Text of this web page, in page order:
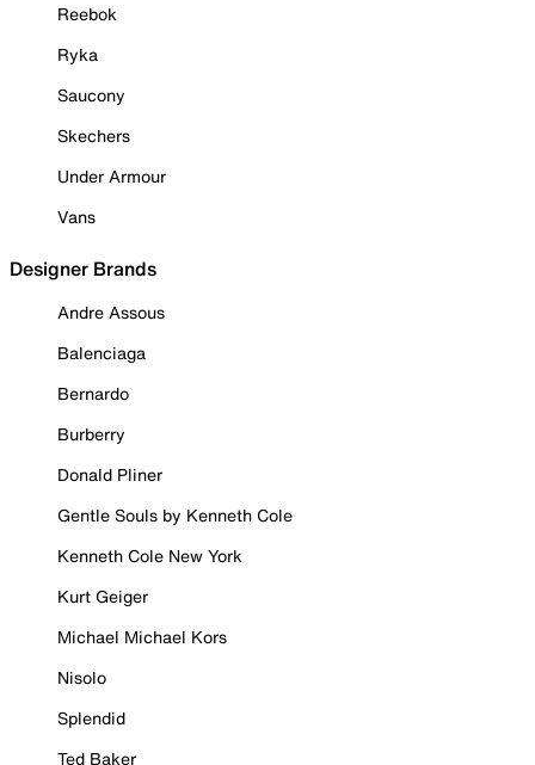
Reebok
Ryka
Saucony
Skechers
Under Armour
Vans
Designer Brands
Andre Assous
Balenciaga
Bernardo
Burberry
Donald Pliner
Gentle Souls by Kenneth Cole
Kenneth Cole New York
Kurt Geiger
Michael Michael Kors
Nisolo
Splendid
Ted Baker